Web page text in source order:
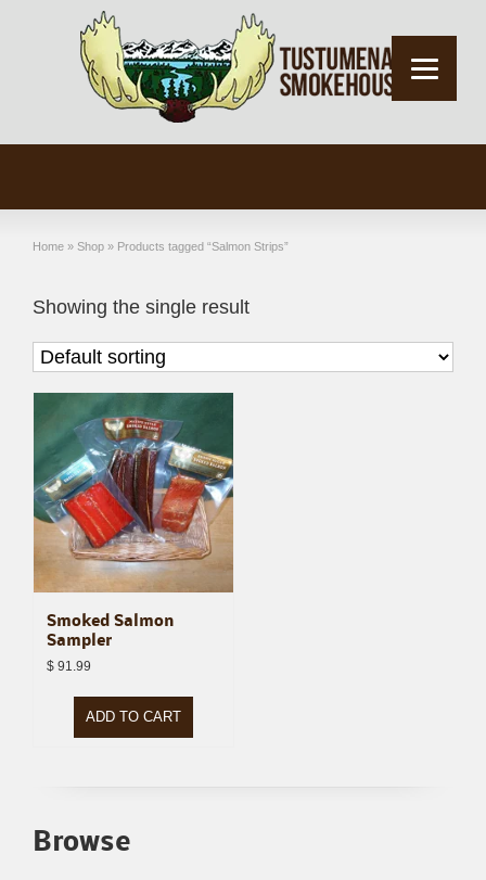
Home » Shop » Products tagged “Salmon Strips”
Showing the single result
Smoked Salmon
Sampler
$ 91.99
ADD TO CART
Browse